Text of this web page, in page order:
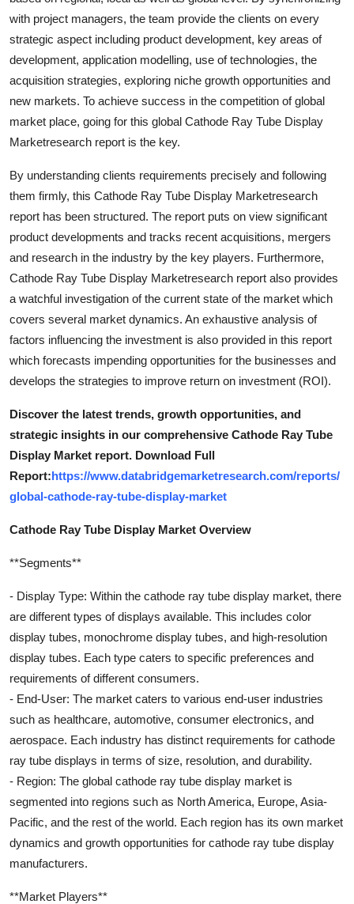
Finance
Tech
Real Estate
Top 10
How To
Support Number
with project managers, the team provide the clients on every
strategic aspect including product development, key areas of
development, application modelling, use of technologies, the
acquisition strategies, exploring niche growth opportunities and
new markets. To achieve success in the competition of global
market place, going for this global Cathode Ray Tube Display
Marketresearch report is the key.
By understanding clients requirements precisely and following
them firmly, this Cathode Ray Tube Display Marketresearch
report has been structured. The report puts on view significant
product developments and tracks recent acquisitions, mergers
and research in the industry by the key players. Furthermore,
Cathode Ray Tube Display Marketresearch report also provides
a watchful investigation of the current state of the market which
covers several market dynamics. An exhaustive analysis of
factors influencing the investment is also provided in this report
which forecasts impending opportunities for the businesses and
develops the strategies to improve return on investment (ROI).
Discover the latest trends, growth opportunities, and
strategic insights in our comprehensive Cathode Ray Tube
Display Market report. Download Full
Report:https://www.databridgemarketresearch.com/reports/
global-cathode-ray-tube-display-market
Cathode Ray Tube Display Market Overview
**Segments**
- Display Type: Within the cathode ray tube display market, there
are different types of displays available. This includes color
display tubes, monochrome display tubes, and high-resolution
display tubes. Each type caters to specific preferences and
requirements of different consumers.
- End-User: The market caters to various end-user industries
such as healthcare, automotive, consumer electronics, and
aerospace. Each industry has distinct requirements for cathode
ray tube displays in terms of size, resolution, and durability.
- Region: The global cathode ray tube display market is
segmented into regions such as North America, Europe, Asia-
Pacific, and the rest of the world. Each region has its own market
dynamics and growth opportunities for cathode ray tube display
manufacturers.
**Market Players**